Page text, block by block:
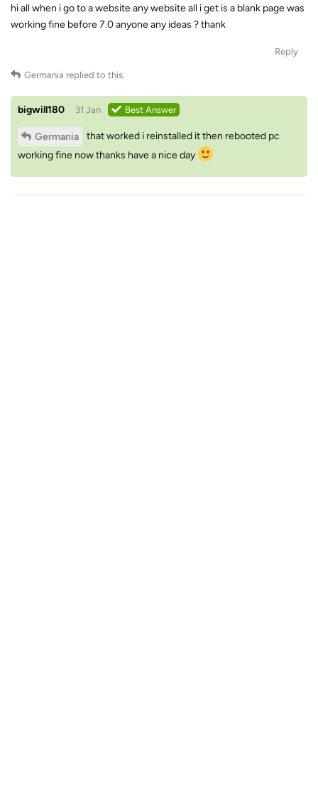
hi all when i go to a website any website all i get is a blank page was
working fine before 7.0 anyone any ideas ? thank
Reply
Germania replied to this.
bigwill180 31 Jan Best Answer
Germania
that worked i reinstalled it then rebooted pc
working fine now thanks have a nice day